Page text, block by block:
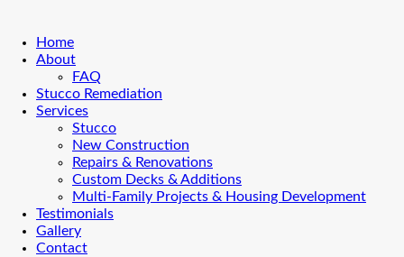
Home
About
FAQ
Stucco Remediation
Services
Stucco
New Construction
Repairs & Renovations
Custom Decks & Additions
Multi-Family Projects & Housing Development
Testimonials
Gallery
Contact